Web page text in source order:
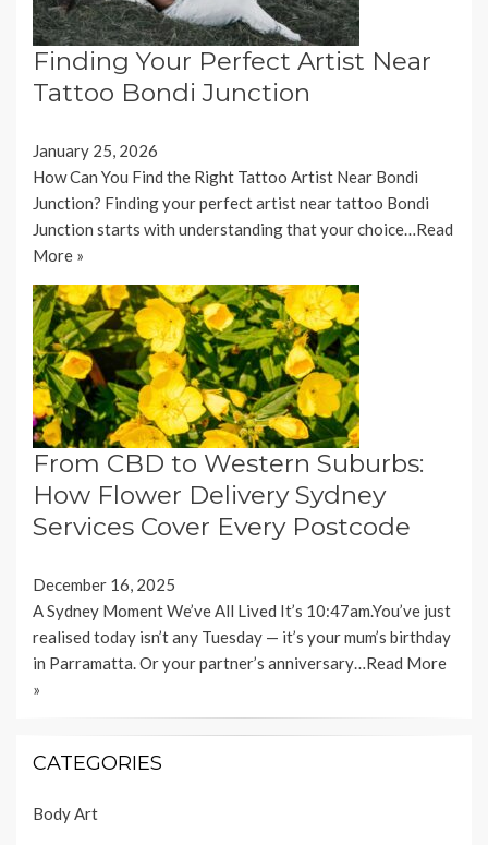
Finding Your Perfect Artist Near
Tattoo Bondi Junction
January 25, 2026
How Can You Find the Right Tattoo Artist Near Bondi
Junction? Finding your perfect artist near tattoo Bondi
Junction starts with understanding that your choice…Read
More »
From CBD to Western Suburbs:
How Flower Delivery Sydney
Services Cover Every Postcode
December 16, 2025
A Sydney Moment We’ve All Lived It’s 10:47am.You’ve just
realised today isn’t any Tuesday — it’s your mum’s birthday
in Parramatta. Or your partner’s anniversary…Read More
»
CATEGORIES
Body Art